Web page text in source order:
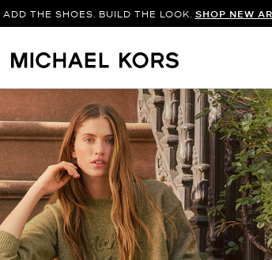
THE SHOES. BUILD THE LOOK. SHOP NEW